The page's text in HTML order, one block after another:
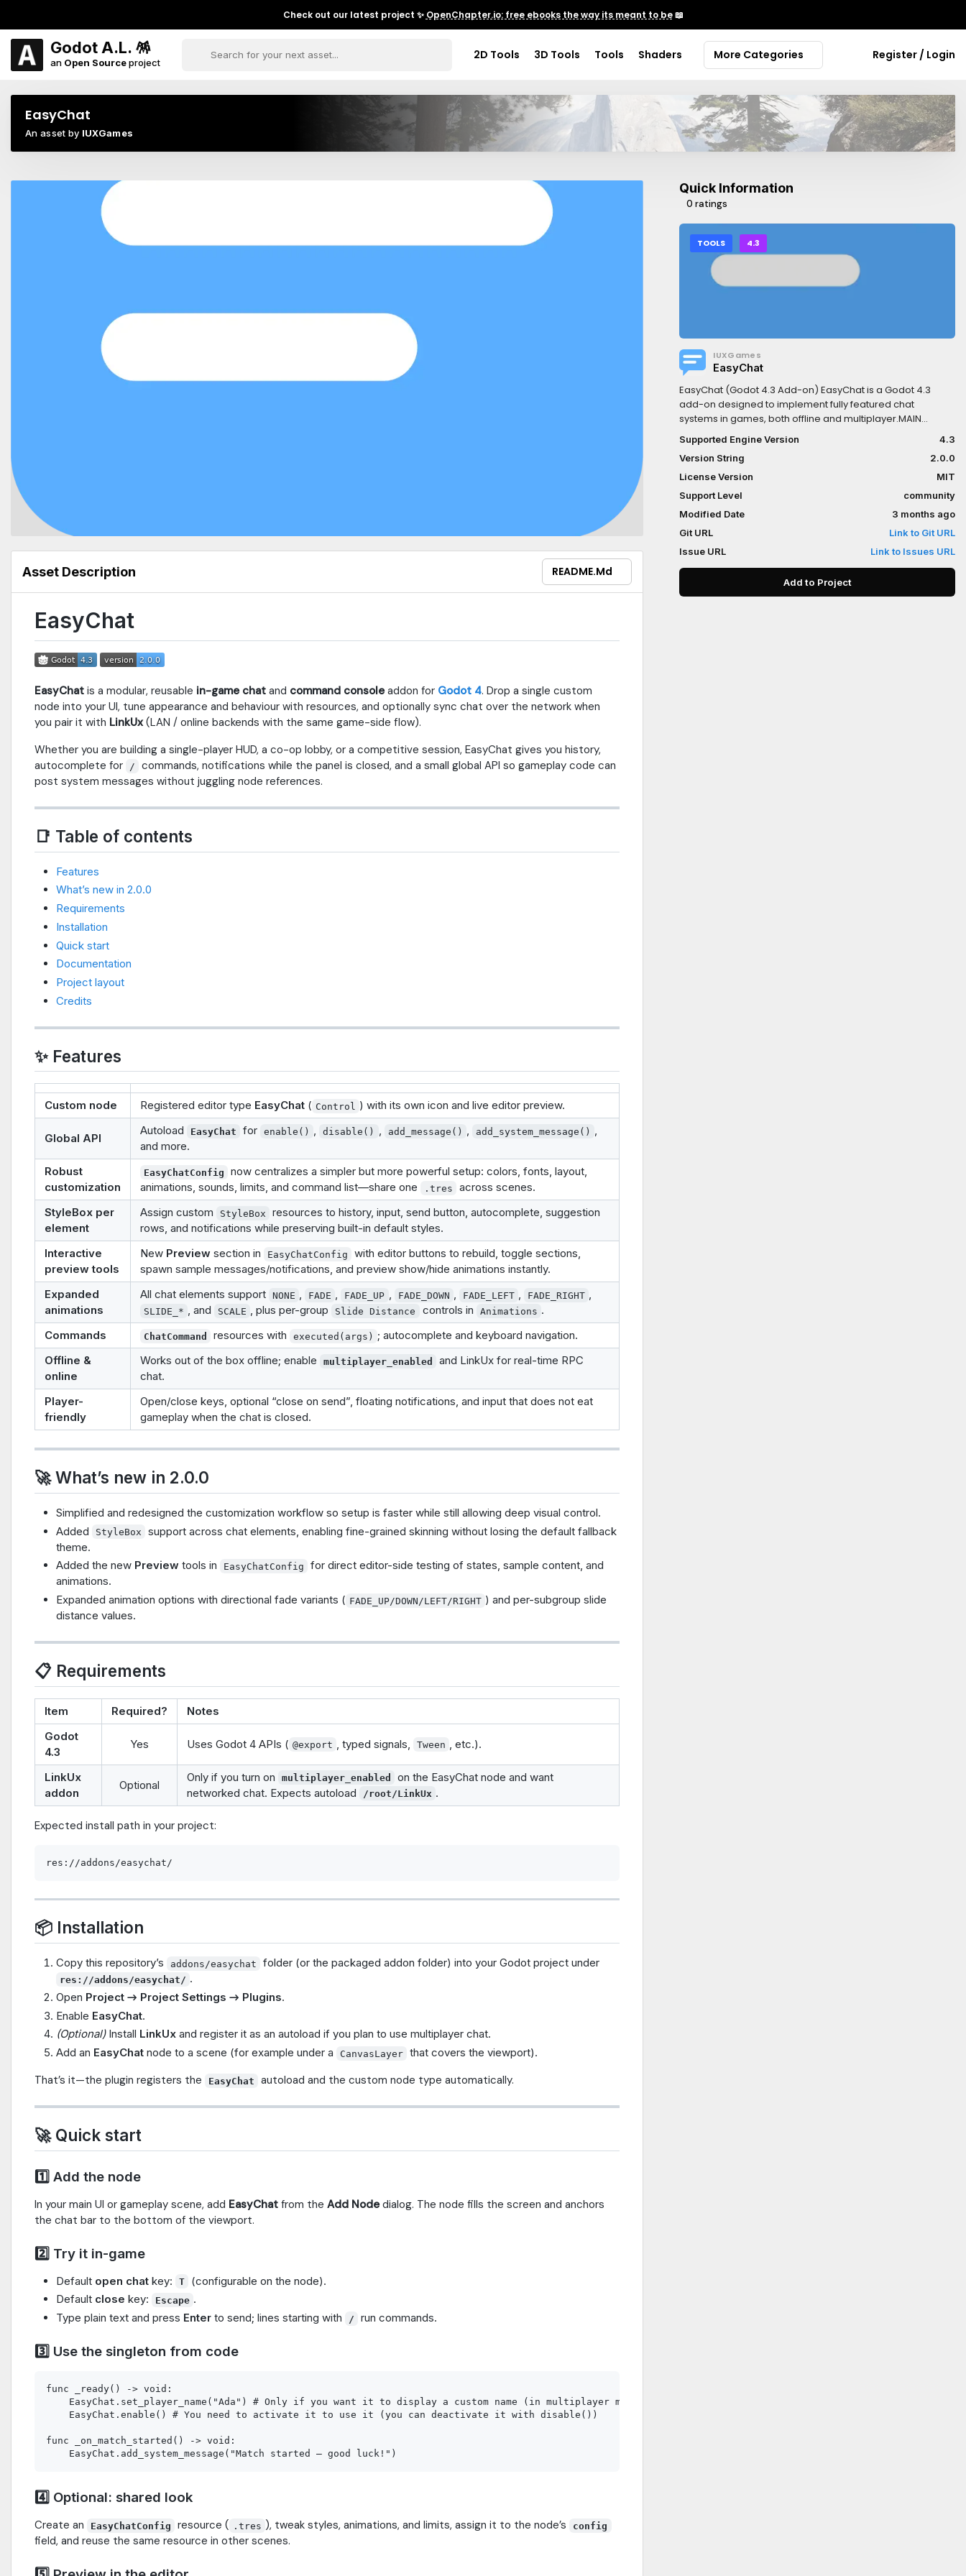
Check out our latest project ✨ OpenChapter.io: free ebooks the way its meant to be📖
Godot A.L. 🪅
an Open Sourceproject
2D Tools 3D Tools Tools Shaders More Categories Register / Login
EasyChat
An asset by IUXGames
Asset Description README.md
EasyChat
EasyChat is a modular, reusable in-game chat and command consoleaddon for Godot 4. Drop a single custom
node into your UI, tune appearance and behaviour with resources, and optionally sync chat over the network when
you pair it with LinkUx(LAN / online backends with the same game-side flow).
Whether you are building a single-player HUD, a co-op lobby, or a competitive session, EasyChat gives you history,
autocomplete for
/
commands, notifications while the panel is closed, and a small global API so gameplay code can
post system messages without juggling node references.
📑 Table of contents
Features
What’s new in 2.0.0
Requirements
Installation
Quick start
Documentation
Project layout
Credits
✨ Features
Custom node Registered editor type EasyChat ( Control ) with its own icon and live editor preview.
Global API
Autoload EasyChat for enable() , disable() , add_message() , add_system_message() ,
and more.
Robust
customization
EasyChatConfig
now centralizes a simpler but more powerful setup: colors, fonts, layout,
animations, sounds, limits, and command list—share one
.tres
across scenes.
StyleBox per
element
Assign custom StyleBox
resources to history, input, send button, autocomplete, suggestion
rows, and notifications while preserving built-in default styles.
Interactive
preview tools
New Preview section in EasyChatConfig
with editor buttons to rebuild, toggle sections,
spawn sample messages/notifications, and preview show/hide animations instantly.
Expanded
animations
All chat elements support NONE , FADE , FADE_UP , FADE_DOWN , FADE_LEFT , FADE_RIGHT ,
SLIDE_* , and SCALE , plus per-group Slide Distance controls in Animations .
Commands
ChatCommand resources with executed(args) ; autocomplete and keyboard navigation.
Offline &
online
Works out of the box offline; enable multiplayer_enabled
and LinkUx for real-time RPC
chat.
Player-
friendly
Open/close keys, optional “close on send”, floating notifications, and input that does not eat
gameplay when the chat is closed.
🚀 What’s new in 2.0.0
Simplified and redesigned the customization workflow so setup is faster while still allowing deep visual control.
Added
StyleBox
support across chat elements, enabling fine-grained skinning without losing the default fallback
theme.
Added the new Preview tools in EasyChatConfig
for direct editor-side testing of states, sample content, and
animations.
Expanded animation options with directional fade variants ( FADE_UP/DOWN/LEFT/RIGHT ) and per-subgroup slide
distance values.
📋 Requirements
Item Required?
Notes
Godot
4.3
Yes Uses Godot 4 APIs ( @export , typed signals, Tween , etc.).
LinkUx
addon
Optional
Only if you turn on multiplayer_enabled
on the EasyChat node and want
networked chat. Expects autoload
/root/LinkUx .
Expected install path in your project:
📦 Installation
Copy this repository’s addons/easychat folder (or the packaged addon folder) into your Godot project under
res://addons/easychat/ .
Open Project → Project Settings → Plugins.
Enable EasyChat.
(Optional)Install LinkUx and register it as an autoload if you plan to use multiplayer chat.
Add an EasyChat node to a scene (for example under a CanvasLayer that covers the viewport).
That’s it—the plugin registers the EasyChat autoload and the custom node type automatically.
🚀 Quick start
1️⃣ Add the node
In your main UI or gameplay scene, add EasyChat from the Add Nodedialog. The node fills the screen and anchors
the chat bar to the bottom of the viewport.
2️⃣ Try it in-game
Default open chat key: T
(configurable on the node).
Default close key: Escape .
Type plain text and press Enter to send; lines starting with / run commands.
3️⃣ Use the singleton from code
func _ready() -> void:
    EasyChat.set_player_name("Ada") # Only if you want it to display a custom name (in multiplayer mode, it does this automatically)
    EasyChat.enable() # You need to activate it to use it (you can deactivate it with disable())
func _on_match_started() -> void:
4️⃣ Optional: shared look
Create an EasyChatConfig resource ( .tres ), tweak styles, animations, and limits, assign it to the node’s config
field, and reuse the same resource in other scenes.
Quick Information
0 ratings
TOOLS 4.3
IUXGames
EasyChat
EasyChat (Godot 4.3 Add-on) EasyChat is a Godot 4.3
add-on designed to implement fully featured chat
systems in games, both offline and multiplayer.MAIN
GOALTo provide a production-ready, easy-to-integrate,
and highly customizable solution, removing the need to
build from scratch:- User interface (UI)- Text input flow-
Command autocomplete- Presentation logicCORE
COMPONENTS- Reusable node: EasyChat- Centralized
configuration system: EasyChatConfigThis system allows
full control over both behavior and appearance of:-
Message history- Input field- Send button- Autocomplete-
Notifications- Layout- Sounds- CommandsWHAT’S NEW IN
element StyleBox support- Default styles preserved as
fallbacks- Interactive Preview section in the editor:- Test
Supported Engine Version
4.3
Version String
2.0.0
License Version
MIT
Support Level
community
Modified Date
3 months ago
Git URL
Link to Git URL
Issue URL
Link to Issues URL
Add to Project